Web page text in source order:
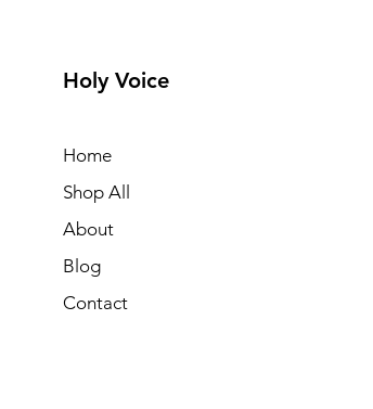
Holy Voice
Home
Shop All
About
Blog
Contact